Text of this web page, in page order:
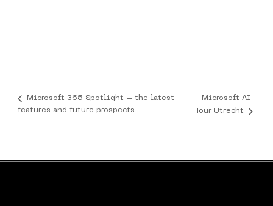
Microsoft 365 Spotlight – the latest
features and future prospects
Microsoft AI
Tour Utrecht